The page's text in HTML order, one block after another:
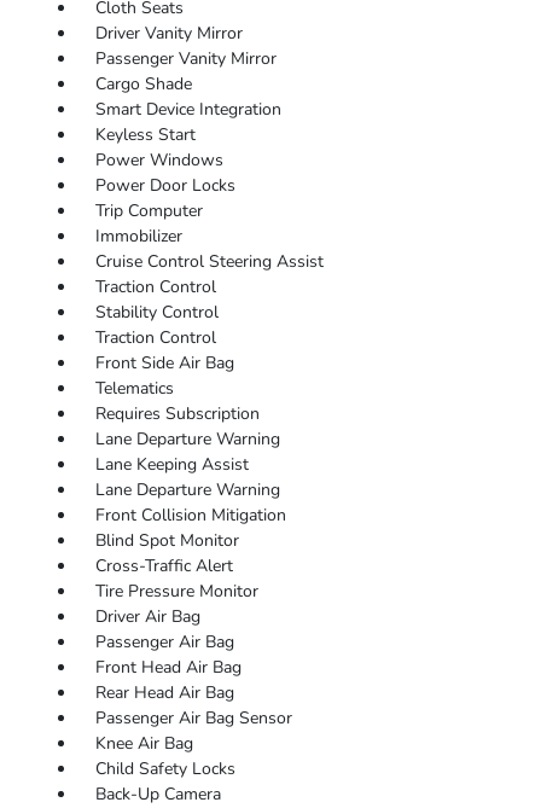
Cloth Seats
Driver Vanity Mirror
Passenger Vanity Mirror
Cargo Shade
Smart Device Integration
Keyless Start
Power Windows
Power Door Locks
Trip Computer
Immobilizer
Cruise Control Steering Assist
Traction Control
Stability Control
Traction Control
Front Side Air Bag
Telematics
Requires Subscription
Lane Departure Warning
Lane Keeping Assist
Lane Departure Warning
Front Collision Mitigation
Blind Spot Monitor
Cross-Traffic Alert
Tire Pressure Monitor
Driver Air Bag
Passenger Air Bag
Front Head Air Bag
Rear Head Air Bag
Passenger Air Bag Sensor
Knee Air Bag
Child Safety Locks
Back-Up Camera